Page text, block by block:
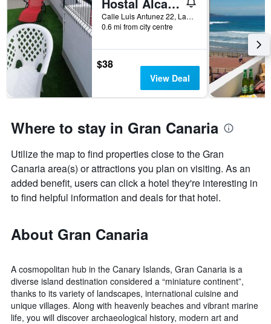
Calle Luis Antunez 22, Las Palmas de Gran Canaria, Gran Canaria, Spain
0.6 mi from city centre
$38
View Deal
Where to stay in Gran Canaria
Utilize the map to find properties close to the Gran
Canaria area(s) or attractions you plan on visiting. As an
added benefit, users can click a hotel they're interesting in
to find helpful information and deals for that hotel.
About Gran Canaria
A cosmopolitan hub in the Canary Islands, Gran Canaria is a
diverse island destination considered a “miniature continent”,
thanks to its variety of landscapes, international cuisine and
unique villages. Along with heavenly beaches and vibrant marine
life, you will discover archaeological history, modern art and